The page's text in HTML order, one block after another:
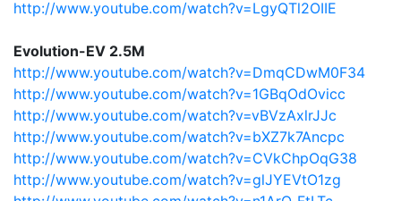
http://www.youtube.com/watch?v=LgyQTl2OIIE
Evolution-EV 2.5M
http://www.youtube.com/watch?v=DmqCDwM0F34
http://www.youtube.com/watch?v=1GBqOdOvicc
http://www.youtube.com/watch?v=vBVzAxlrJJc
http://www.youtube.com/watch?v=bXZ7k7Ancpc
http://www.youtube.com/watch?v=CVkChpOqG38
http://www.youtube.com/watch?v=glJYEVtO1zg